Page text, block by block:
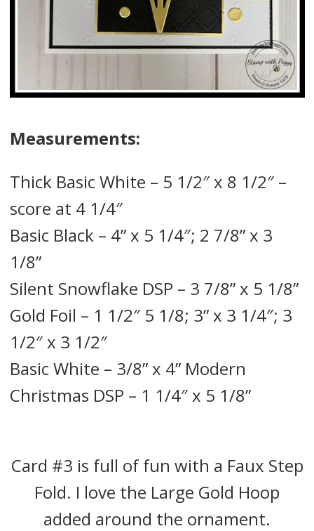
Measurements:
Thick Basic White – 5 1/2″ x 8 1/2″ –
score at 4 1/4″
Basic Black – 4” x 5 1/4″; 2 7/8” x 3
1/8”
Silent Snowflake DSP – 3 7/8” x 5 1/8”
Gold Foil – 1 1/2″ 5 1/8; 3” x 3 1/4″; 3
1/2″ x 3 1/2″
Basic White – 3/8” x 4” Modern
Christmas DSP – 1 1/4″ x 5 1/8”
Card #3 is full of fun with a Faux Step
Fold. I love the Large Gold Hoop
added around the ornament.